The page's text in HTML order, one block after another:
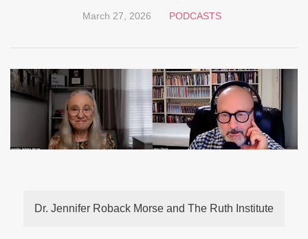
March 27, 2026 PODCASTS
Dr. Jennifer Roback Morse and The Ruth Institute